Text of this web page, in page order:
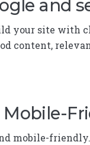
and
your site with
content,
mobile-